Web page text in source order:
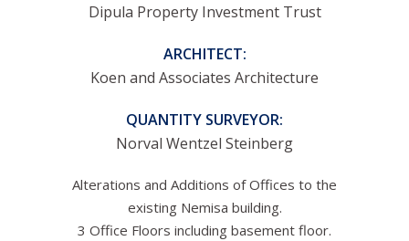
Dipula Property Investment Trust
ARCHITECT:
Koen and Associates Architecture
QUANTITY SURVEYOR:
Norval Wentzel Steinberg
Alterations and Additions of Offices to the
existing Nemisa building.
3 Office Floors including basement floor.